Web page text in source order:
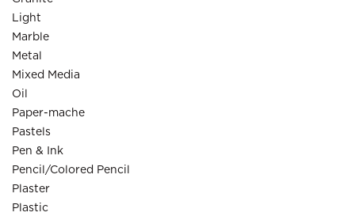
Light
Marble
Metal
Mixed Media
Oil
Paper-mache
Pastels
Pen & Ink
Pencil/Colored Pencil
Plaster
Plastic